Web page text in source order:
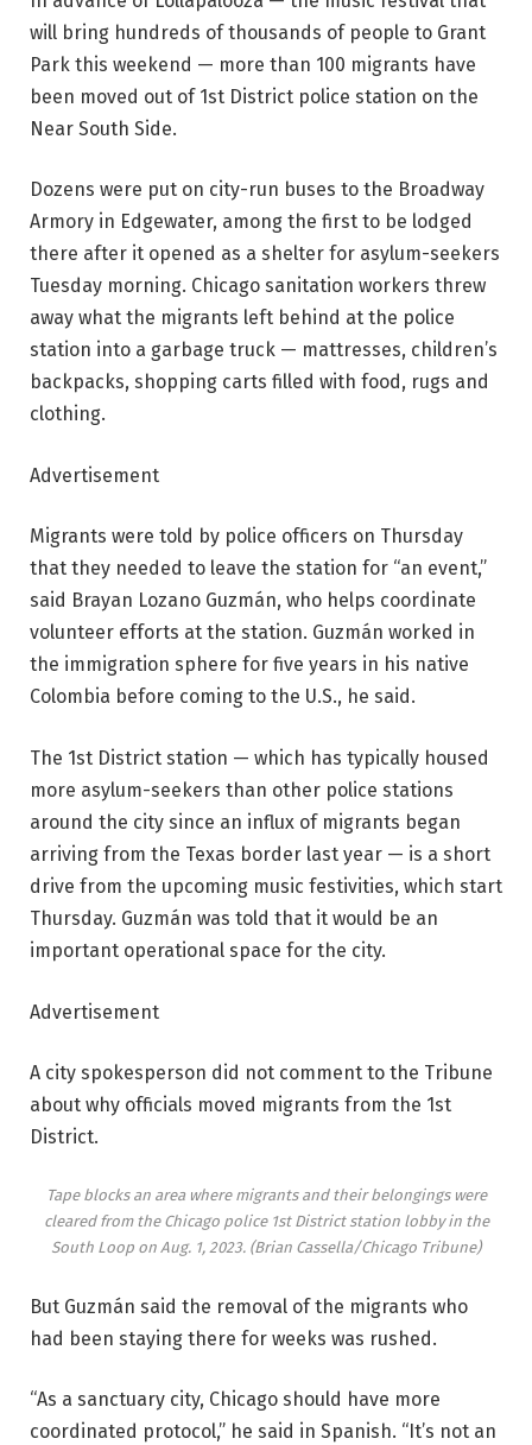
will bring hundreds of thousands of people to Grant
Park this weekend — more than 100 migrants have
been moved out of 1st District police station on the
Near South Side.
Dozens were put on city-run buses to the Broadway
Armory in Edgewater, among the first to be lodged
there after it opened as a shelter for asylum-seekers
Tuesday morning. Chicago sanitation workers threw
away what the migrants left behind at the police
station into a garbage truck — mattresses, children’s
backpacks, shopping carts filled with food, rugs and
clothing.
Advertisement
Migrants were told by police officers on Thursday
that they needed to leave the station for “an event,”
said Brayan Lozano Guzmán, who helps coordinate
volunteer efforts at the station. Guzmán worked in
the immigration sphere for five years in his native
Colombia before coming to the U.S., he said.
The 1st District station — which has typically housed
more asylum-seekers than other police stations
around the city since an influx of migrants began
arriving from the Texas border last year — is a short
drive from the upcoming music festivities, which start
Thursday. Guzmán was told that it would be an
important operational space for the city.
Advertisement
A city spokesperson did not comment to the Tribune
about why officials moved migrants from the 1st
District.
Tape blocks an area where migrants and their belongings were
cleared from the Chicago police 1st District station lobby in the
South Loop on Aug. 1, 2023. (Brian Cassella/Chicago Tribune)
But Guzmán said the removal of the migrants who
had been staying there for weeks was rushed.
“As a sanctuary city, Chicago should have more
coordinated protocol,” he said in Spanish. “It’s not an